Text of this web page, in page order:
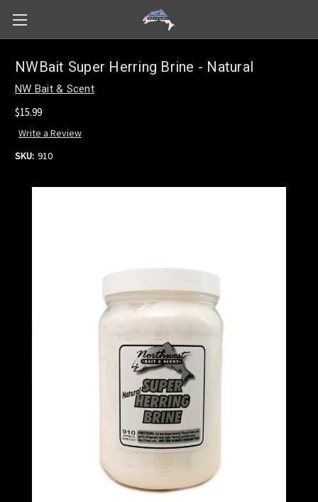
NWBait Super Herring Brine - Natural
NW Bait & Scent
$15.99
Write a Review
SKU: 910